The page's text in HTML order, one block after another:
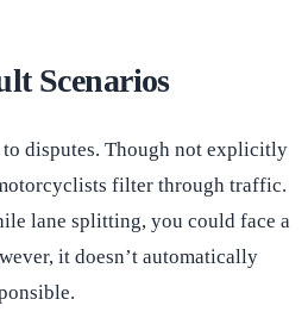
Scenarios
disputes. Though not explicitly
filter through traffic.
lane splitting, you could face a
it doesn’t automatically